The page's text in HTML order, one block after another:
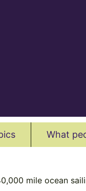
What
mile ocean